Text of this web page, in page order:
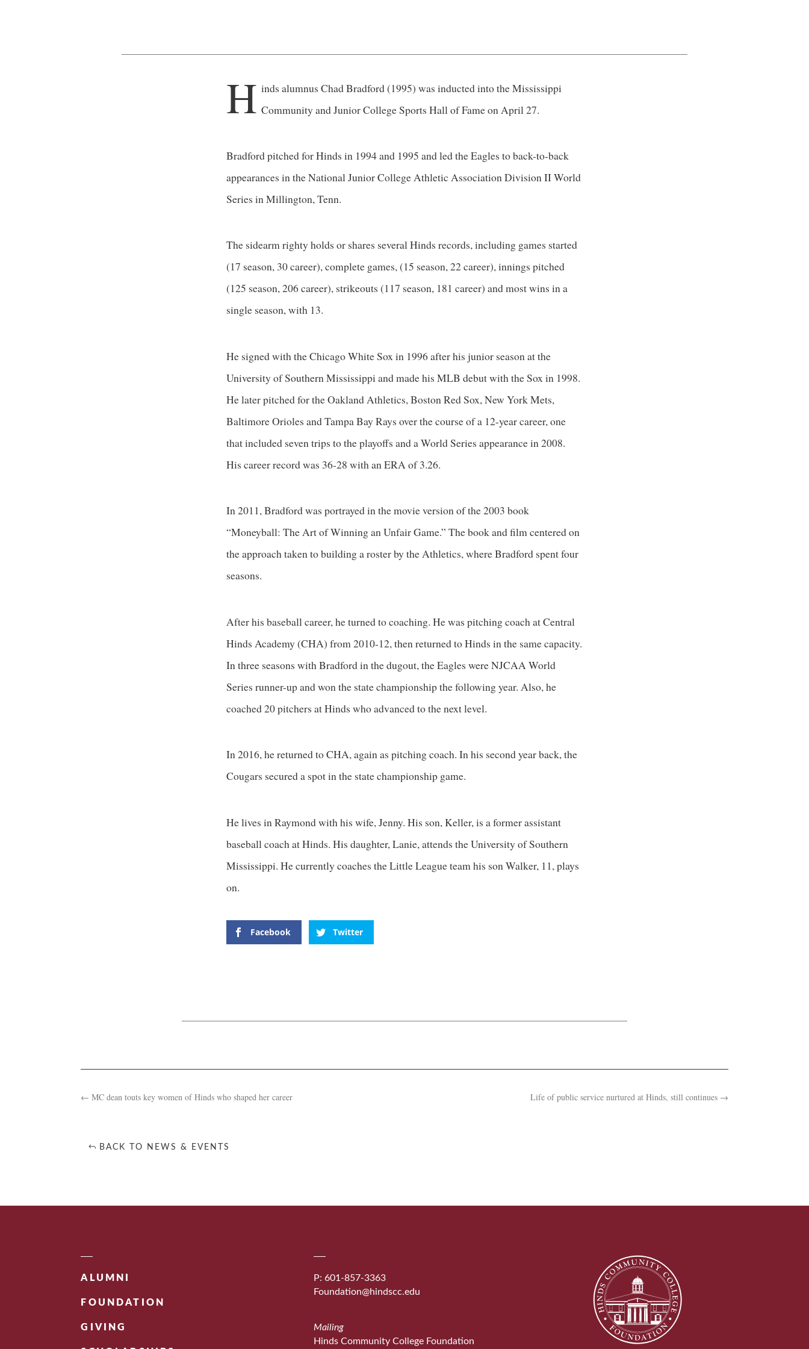
H inds alumnus Chad Bradford (1995) was inducted into the Mississippi
Community and Junior College Sports Hall of Fame on April 27.
Bradford pitched for Hinds in 1994 and 1995 and led the Eagles to back-to-back
appearances in the National Junior College Athletic Association Division II World
Series in Millington, Tenn.
The sidearm righty holds or shares several Hinds records, including games started
(17 season, 30 career), complete games, (15 season, 22 career), innings pitched
(125 season, 206 career), strikeouts (117 season, 181 career) and most wins in a
single season, with 13.
He signed with the Chicago White Sox in 1996 after his junior season at the
University of Southern Mississippi and made his MLB debut with the Sox in 1998.
He later pitched for the Oakland Athletics, Boston Red Sox, New York Mets,
Baltimore Orioles and Tampa Bay Rays over the course of a 12-year career, one
that included seven trips to the playoffs and a World Series appearance in 2008.
His career record was 36-28 with an ERA of 3.26.
In 2011, Bradford was portrayed in the movie version of the 2003 book
“Moneyball: The Art of Winning an Unfair Game.” The book and film centered on
the approach taken to building a roster by the Athletics, where Bradford spent four
seasons.
After his baseball career, he turned to coaching. He was pitching coach at Central
Hinds Academy (CHA) from 2010-12, then returned to Hinds in the same capacity.
In three seasons with Bradford in the dugout, the Eagles were NJCAA World
Series runner-up and won the state championship the following year. Also, he
coached 20 pitchers at Hinds who advanced to the next level.
In 2016, he returned to CHA, again as pitching coach. In his second year back, the
Cougars secured a spot in the state championship game.
He lives in Raymond with his wife, Jenny. His son, Keller, is a former assistant
baseball coach at Hinds. His daughter, Lanie, attends the University of Southern
Mississippi. He currently coaches the Little League team his son Walker, 11, plays
on.
Facebook Twitter
←MC dean touts key women of Hinds who shaped her career Life of public service nurtured at Hinds, still continues→
BACK TO NEWS & EVENTS
ALUMNI
FOUNDATION
GIVING
P: 601-857-3363
Foundation@hindscc.edu
Mailing
Hinds Community College Foundation